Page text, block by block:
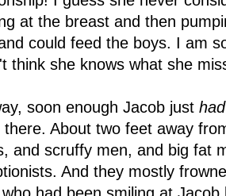
at the breast and then
could feed the boys. I am
think she knows what she
soon enough Jacob just had
there. About two feet away
and scruffy men, and big fat
And they mostly